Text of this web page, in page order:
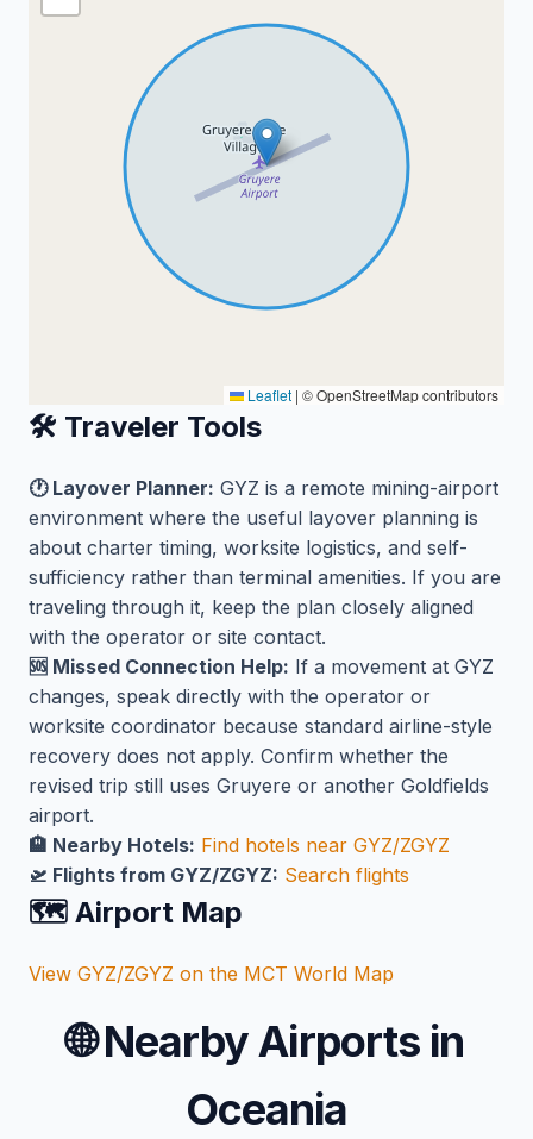
Leaflet | © OpenStreetMap contributors
🛠️ Traveler Tools
🕐 Layover Planner: GYZ is a remote mining-airport
environment where the useful layover planning is
about charter timing, worksite logistics, and self-
sufficiency rather than terminal amenities. If you are
traveling through it, keep the plan closely aligned
with the operator or site contact.
🆘 Missed Connection Help: If a movement at GYZ
changes, speak directly with the operator or
worksite coordinator because standard airline-style
recovery does not apply. Confirm whether the
revised trip still uses Gruyere or another Goldfields
airport.
🏨 Nearby Hotels: Find hotels near GYZ/ZGYZ
🛫 Flights from GYZ/ZGYZ: Search flights
🗺️ Airport Map
View GYZ/ZGYZ on the MCT World Map
🌐Nearby Airports in
Oceania